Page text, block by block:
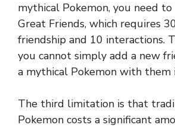
mythical Pokemon, you need
Great Friends, which requires
friendship and 10 interactions.
you cannot simply add a new
a mythical Pokemon with them
The third limitation is that
Pokemon costs a significant